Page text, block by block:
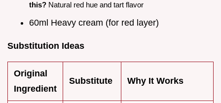
this? Natural red hue and tart flavor
60ml Heavy cream (for red layer)
Substitution Ideas
Original
Ingredient
Substitute Why It Works